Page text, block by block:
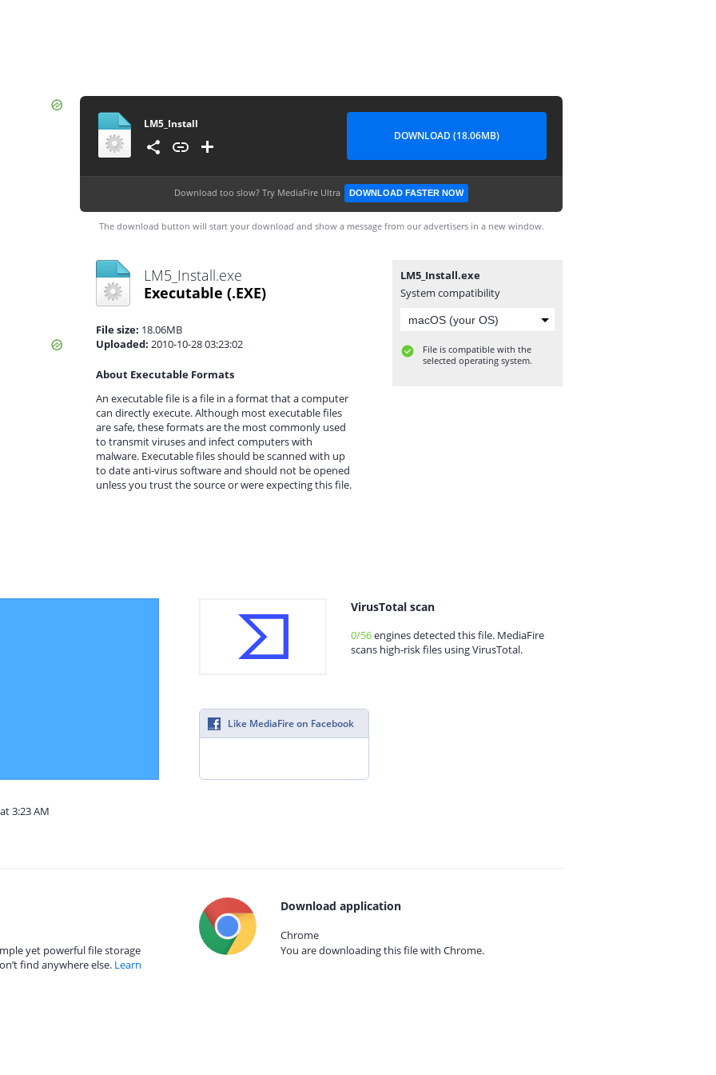
LM5_Install
DOWNLOAD (18.06MB)
Download too slow? Try MediaFire Ultra DOWNLOAD FASTER NOW
The download button will start your download and show a message from our advertisers in a new window.
LM5_Install.exe
Executable (.EXE)
File size: 18.06MB
Uploaded: 2010-10-28 03:23:02
About Executable Formats
An executable file is a file in a format that a computer
can directly execute. Although most executable files
are safe, these formats are the most commonly used
to transmit viruses and infect computers with
malware. Executable files should be scanned with up
to date anti-virus software and should not be opened
unless you trust the source or were expecting this file.
LM5_Install.exe
System compatibility
File is compatible with the
selected operating system.
3:23 AM
VirusTotal scan
0/56engines detected this file. MediaFire
scans high-risk files using VirusTotal.
Like MediaFire on Facebook
yet powerful file storage
find anywhere else. Learn
Download application
Chrome
You are downloading this file with Chrome.